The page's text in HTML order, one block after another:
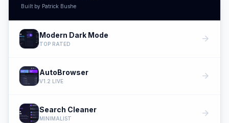
Built by Patrick Bushe
Modern Dark Mode
TOP RATED arrow_forward
AutoBrowser
V1.2 LIVE arrow_forward
Search Cleaner
MINIMALIST arrow_forward